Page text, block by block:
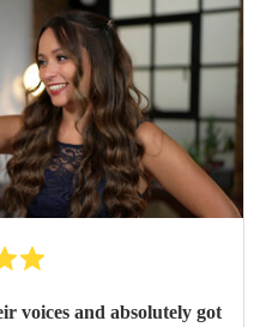
voices and absolutely got